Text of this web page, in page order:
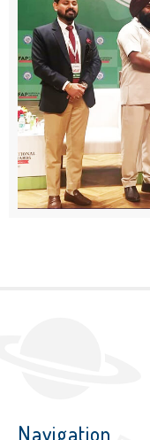
Navigation